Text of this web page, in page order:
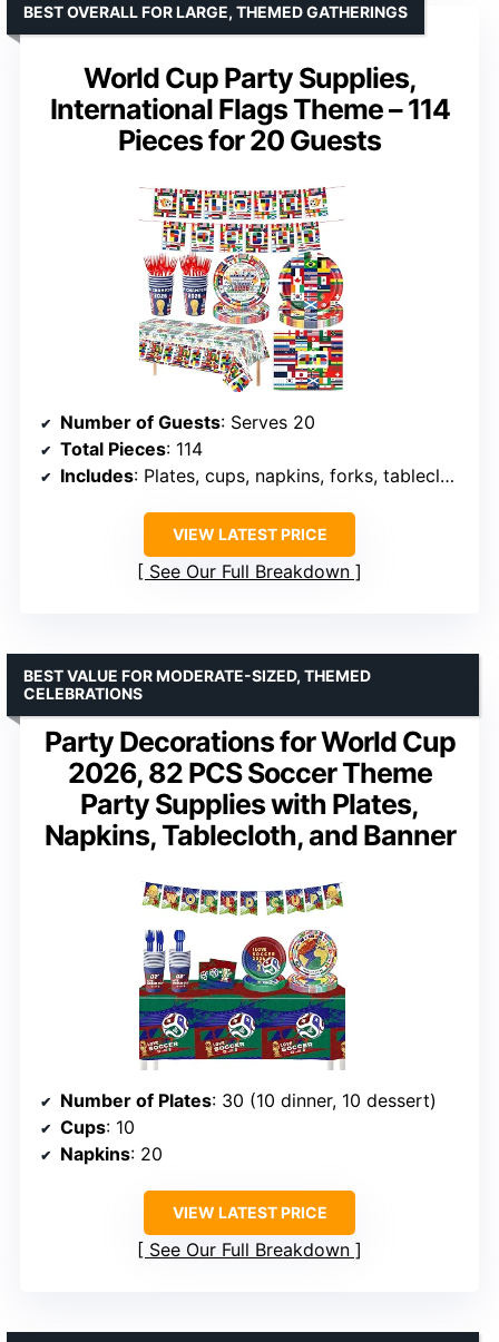
World Cup Party Supplies,
International Flags Theme – 114
Pieces for 20 Guests
BEST OVERALL FOR LARGE, THEMED GATHERINGS
Number of Guests: Serves 20
Total Pieces: 114
Includes: Plates, cups, napkins, forks, tablecloth, banners
VIEW LATEST PRICE
See Our Full Breakdown
Party Decorations for World Cup
2026, 82 PCS Soccer Theme
Party Supplies with Plates,
Napkins, Tablecloth, and Banner
BEST VALUE FOR MODERATE-SIZED, THEMED
CELEBRATIONS
Number of Plates: 30 (10 dinner, 10 dessert)
Cups: 10
Napkins: 20
VIEW LATEST PRICE
See Our Full Breakdown